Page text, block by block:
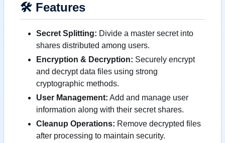
🛠 Features
Secret Splitting: Divide a master secret into
shares distributed among users.
Encryption & Decryption: Securely encrypt
and decrypt data files using strong
cryptographic methods.
User Management: Add and manage user
information along with their secret shares.
Cleanup Operations: Remove decrypted files
after processing to maintain security.